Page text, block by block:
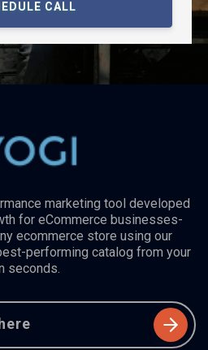
marketing tool developed
for eCommerce businesses-
ecommerce store using our
performing catalog from your
seconds.